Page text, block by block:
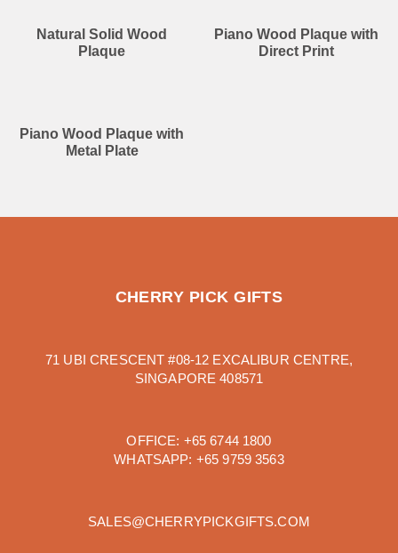
Natural Solid Wood
Plaque
Piano Wood Plaque with
Direct Print
Piano Wood Plaque with
Metal Plate
CHERRY PICK GIFTS
71 UBI CRESCENT #08-12 EXCALIBUR CENTRE,
SINGAPORE 408571
OFFICE: +65 6744 1800
WHATSAPP: +65 9759 3563
SALES@CHERRYPICKGIFTS.COM